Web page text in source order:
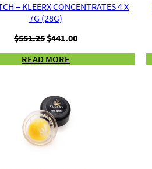
– KLEERX CONCENTRATES 4 X
7G (28G)
$551.25 Original
was:
$441.00Current
READ MORE